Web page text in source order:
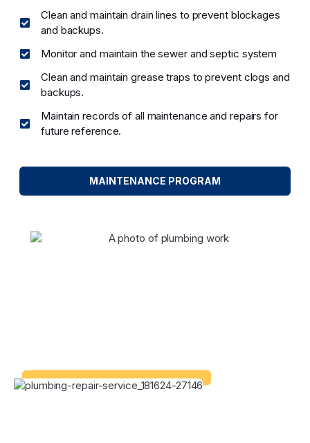
Clean and maintain drain lines to prevent blockages
and backups.
Monitor and maintain the sewer and septic system
Clean and maintain grease traps to prevent clogs and
backups.
Maintain records of all maintenance and repairs for
future reference.
MAINTENANCE PROGRAM